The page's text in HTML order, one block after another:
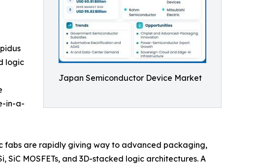
Japan Semiconductor Device Market
logic
in-a-
fabs are rapidly giving way to advanced packaging,
MOSFETs, and 3D-stacked logic architectures. A